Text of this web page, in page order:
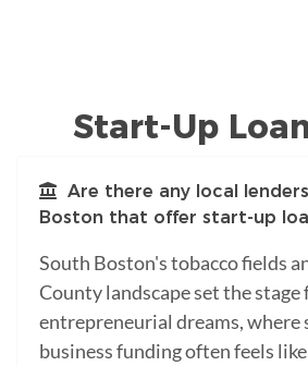
Start-Up
Are there any local
Boston that offer start-up
South Boston's tobacco fields
County landscape set the stage
entrepreneurial dreams, where
business funding often feels